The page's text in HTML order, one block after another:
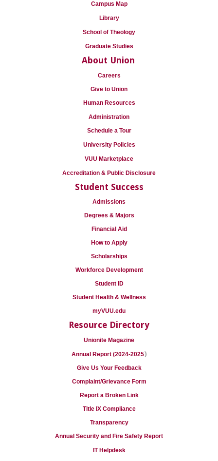
Campus Map
Library
School of Theology
Graduate Studies
About Union
Careers
Give to Union
Human Resources
Administration
Schedule a Tour
University Policies
VUU Marketplace
Accreditation & Public Disclosure
Student Success
Admissions
Degrees & Majors
Financial Aid
How to Apply
Scholarships
Workforce Development
Student ID
Student Health & Wellness
myVUU.edu
Resource Directory
Unionite Magazine
Annual Report (2024-2025)
Give Us Your Feedback
Complaint/Grievance Form
Report a Broken Link
Title IX Compliance
Transparency
Annual Security and Fire Safety Report
IT Helpdesk